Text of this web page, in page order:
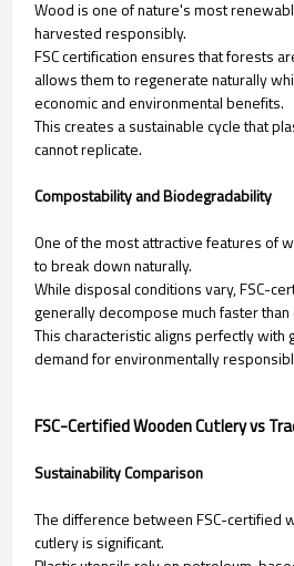
Wood is one of nature's most
harvested responsibly.
FSC certification ensures that forests
allows them to regenerate naturally
economic and environmental benefits.
This creates a sustainable cycle that
cannot replicate.
Compostability and Biodegradability
One of the most attractive features of
to break down naturally.
While disposal conditions vary, FSC-
generally decompose much faster
This characteristic aligns perfectly with
demand for environmentally
FSC-Certified Wooden Cutlery vs
Sustainability Comparison
The difference between FSC-certified
cutlery is significant.